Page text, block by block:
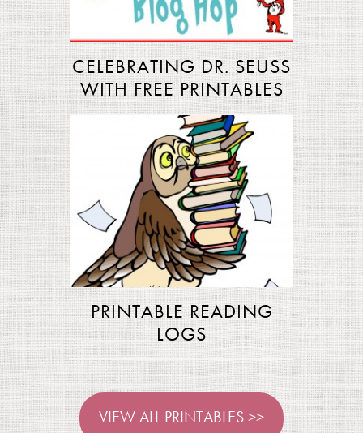
CELEBRATING DR. SEUSS
WITH FREE PRINTABLES
PRINTABLE READING
LOGS
VIEW ALL PRINTABLES >>